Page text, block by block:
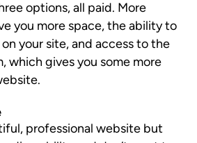
options, all paid. More
you more space, the ability to
your site, and access to the
which gives you some more
professional website but